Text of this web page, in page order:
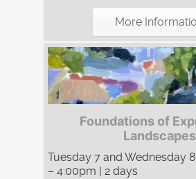
More
Foundations of
Landscapes
Tuesday 7 and Wednesday
– 4:00pm | 2 days